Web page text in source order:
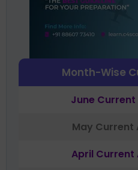
Month-Wise
June
May Current
April Current